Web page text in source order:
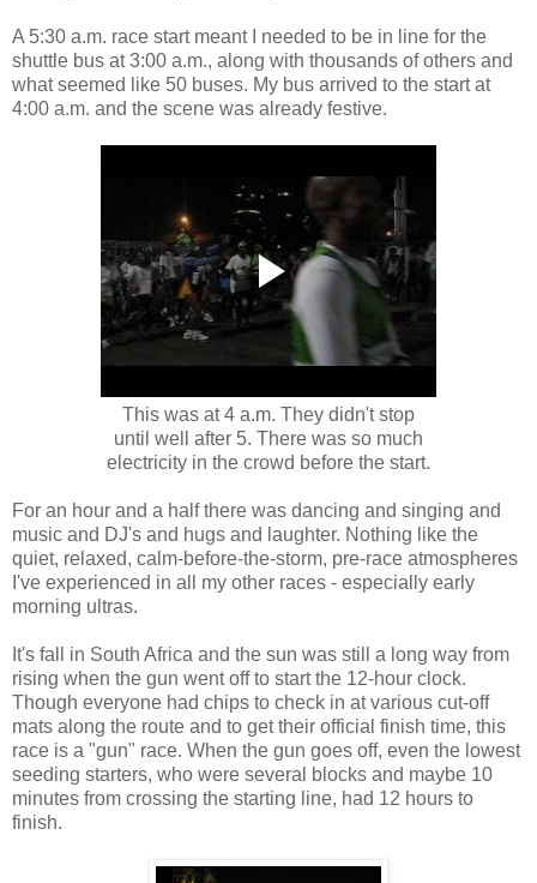
A 5:30 a.m. race start meant I needed to be in line for the
shuttle bus at 3:00 a.m., along with thousands of others and
what seemed like 50 buses. My bus arrived to the start at
4:00 a.m. and the scene was already festive.
This was at 4 a.m. They didn't stop
until well after 5. There was so much
electricity in the crowd before the start.
For an hour and a half there was dancing and singing and
music and DJ's and hugs and laughter. Nothing like the
quiet, relaxed, calm-before-the-storm, pre-race atmospheres
I've experienced in all my other races - especially early
morning ultras.
It's fall in South Africa and the sun was still a long way from
rising when the gun went off to start the 12-hour clock.
Though everyone had chips to check in at various cut-off
mats along the route and to get their official finish time, this
race is a "gun" race. When the gun goes off, even the lowest
seeding starters, who were several blocks and maybe 10
minutes from crossing the starting line, had 12 hours to
finish.